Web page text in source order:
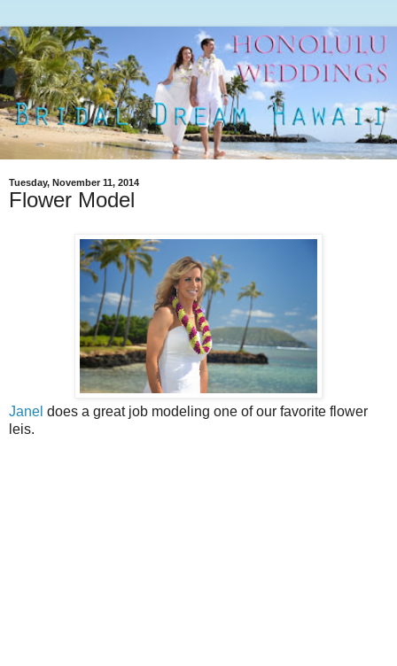
Tuesday, November 11, 2014
Flower Model
Janel does a great job modeling one of our favorite flower
leis.